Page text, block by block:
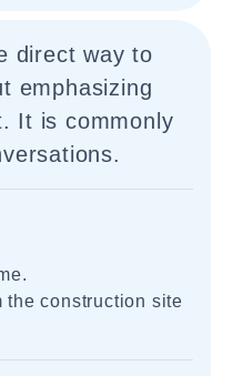
direct way to
emphasizing
It is commonly
the construction site